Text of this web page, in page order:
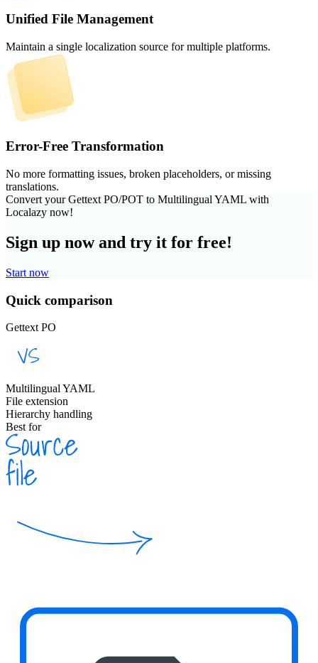
Unified File Management
Maintain a single localization source for multiple platforms.
Error-Free Transformation
No more formatting issues, broken placeholders, or missing
translations.
Convert your Gettext PO/POT to Multilingual YAML with
Localazy now!
Sign up now and try it for free!
Start now
Quick comparison
Gettext PO
Multilingual YAML
File extension
Hierarchy handling
Best for